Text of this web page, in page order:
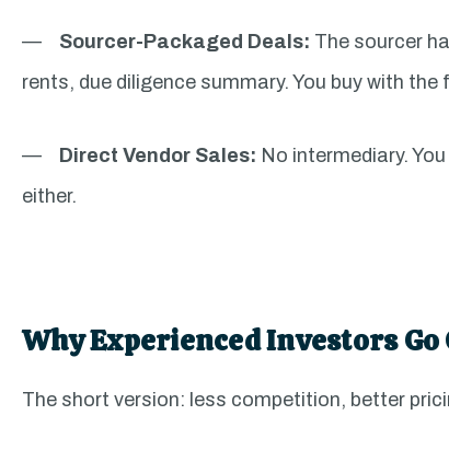
— Sourcer-Packaged Deals: The sourcer
rents, due diligence summary. You buy with
— Direct Vendor Sales: No intermediary.
either.
Why Experienced Investors
The short version: less competition, better